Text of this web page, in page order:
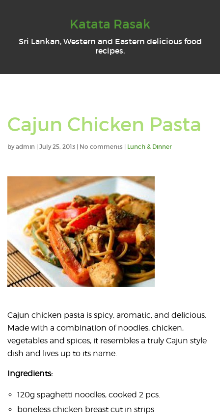
Katata Rasak
Sri Lankan, Western and Eastern delicious food
recipes.
Cajun Chicken Pasta
byadmin | July 25, 2013 | No comments | Lunch & Dinner
Cajun chicken pasta is spicy, aromatic, and delicious.
Made with a combination of noodles, chicken,
vegetables and spices, it resembles a truly Cajun style
dish and lives up to its name.
Ingredients:
120g spaghetti noodles, cooked 2 pcs.
boneless chicken breast cut in strips